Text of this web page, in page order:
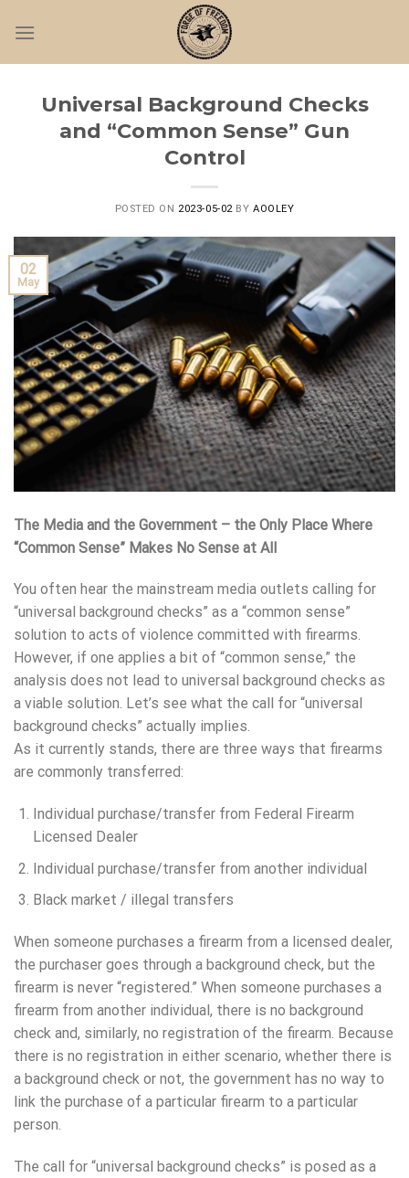
Universal Background Checks
and “Common Sense” Gun
Control
POSTED ON 2023-05-02 BYAOOLEY
02
May
The Media and the Government – the Only Place Where
“Common Sense” Makes No Sense at All
You often hear the mainstream media outlets calling for
“universal background checks” as a “common sense”
solution to acts of violence committed with firearms.
However, if one applies a bit of “common sense,” the
analysis does not lead to universal background checks as
a viable solution. Let’s see what the call for “universal
background checks” actually implies.
As it currently stands, there are three ways that firearms
are commonly transferred:
Individual purchase/transfer from Federal Firearm
Licensed Dealer
Individual purchase/transfer from another individual
Black market / illegal transfers
When someone purchases a firearm from a licensed dealer,
the purchaser goes through a background check, but the
firearm is never “registered.” When someone purchases a
firearm from another individual, there is no background
check and, similarly, no registration of the firearm. Because
there is no registration in either scenario, whether there is
a background check or not, the government has no way to
link the purchase of a particular firearm to a particular
person.
The call for “universal background checks” is posed as a